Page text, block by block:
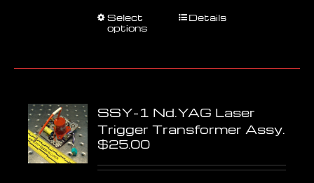
Select
options
This
variants.
may
be
chosen
the
Details
SSY-1 Nd.YAG Laser
Trigger Transformer Assy.
$25.00